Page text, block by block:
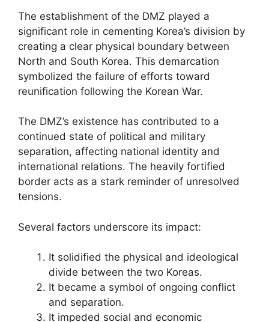
The establishment of the DMZ played a
significant role in cementing Korea’s division by
creating a clear physical boundary between
North and South Korea. This demarcation
symbolized the failure of efforts toward
reunification following the Korean War.
The DMZ’s existence has contributed to a
continued state of political and military
separation, affecting national identity and
international relations. The heavily fortified
border acts as a stark reminder of unresolved
tensions.
Several factors underscore its impact:
It solidified the physical and ideological
divide between the two Koreas.
It became a symbol of ongoing conflict
and separation.
It impeded social and economic